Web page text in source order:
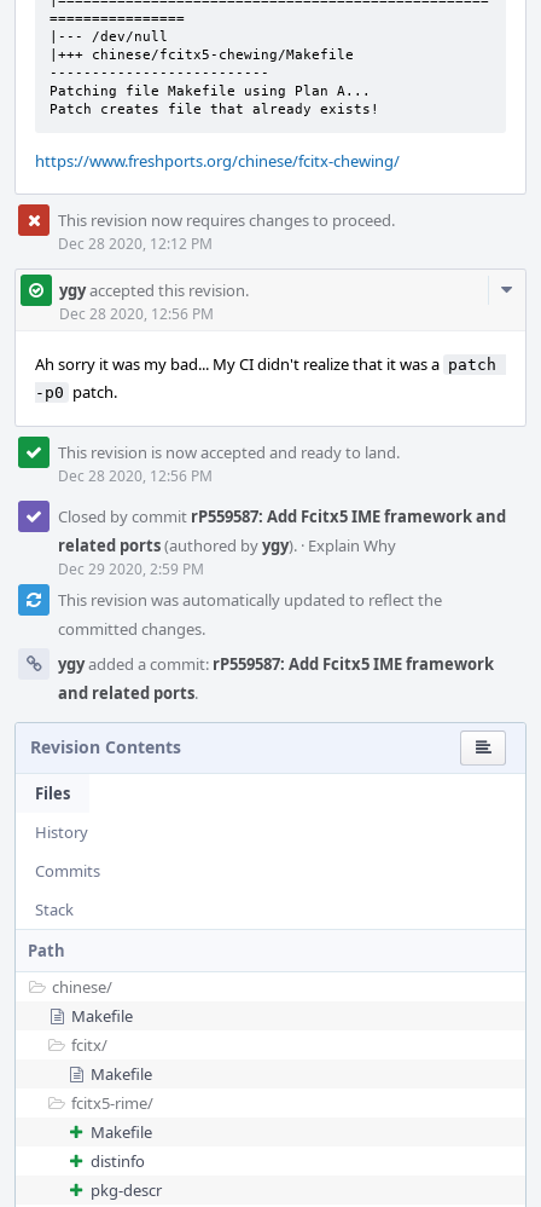
================
|--- /dev/null
|+++ chinese/fcitx5-chewing/Makefile
--------------------------
Patching file Makefile using Plan A...
Patch creates file that already exists!
https://www.freshports.org/chinese/fcitx-chewing/
This revision now requires changes to proceed.
Dec 28 2020, 12:12 PM
ygyaccepted this revision.
Dec 28 2020, 12:56 PM
Ah sorry it was my bad... My CI didn't realize that it was a patch
-p0 patch.
This revision is now accepted and ready to land.
Dec 28 2020, 12:56 PM
Closed by commit rP559587: Add Fcitx5 IME framework and
related ports(authored byygy). · Explain Why
Dec 29 2020, 2:59 PM
This revision was automatically updated to reflect the
committed changes.
ygyadded a commit: rP559587: Add Fcitx5 IME framework
and related ports.
Revision Contents
Files
History
Commits
Stack
Path
chinese/
Makefile
fcitx/
Makefile
fcitx5-rime/
Makefile
distinfo
pkg-descr